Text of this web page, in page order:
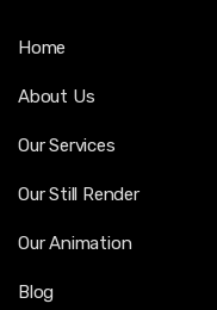
Home
About Us
Our Services
Our Still Render
Our Animation
Blog